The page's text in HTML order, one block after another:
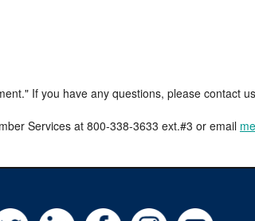
If you have any questions, please contact
Services at 800-338-3633 ext.#3 or email
Twitter LinkedIn Facebook Instagram